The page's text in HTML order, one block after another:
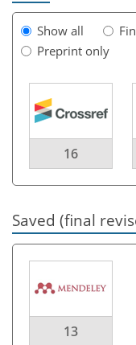
Show all
Preprint only
16
Saved (final
13